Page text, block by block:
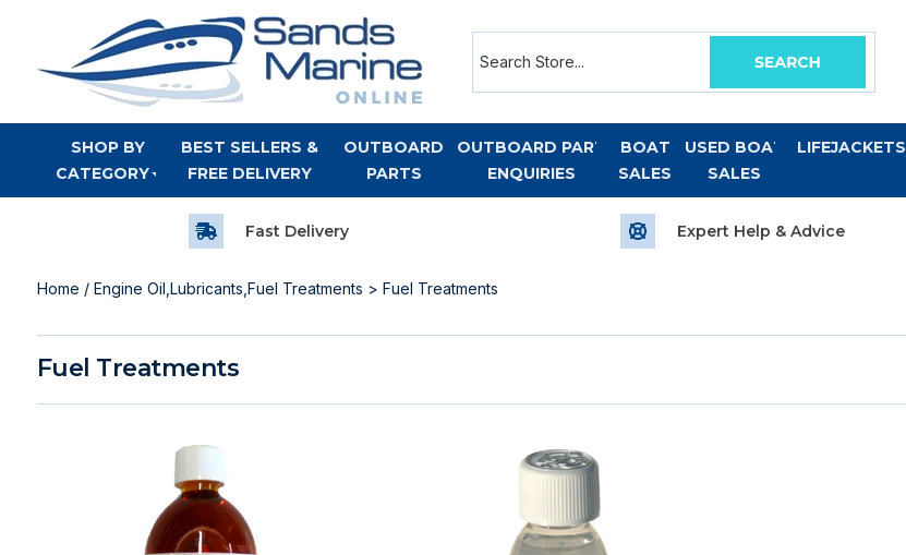
SHOP BY
CATEGORY
BEST SELLERS &
FREE DELIVERY
OUTBOARD
PARTS
OUTBOARD PART
ENQUIRIES
BOAT
SALES
USED BOAT
SALES
LIFEJACKETS
Fast Delivery Expert Help & Advice
Home / Engine Oil,Lubricants,Fuel Treatments > Fuel Treatments
Fuel Treatments